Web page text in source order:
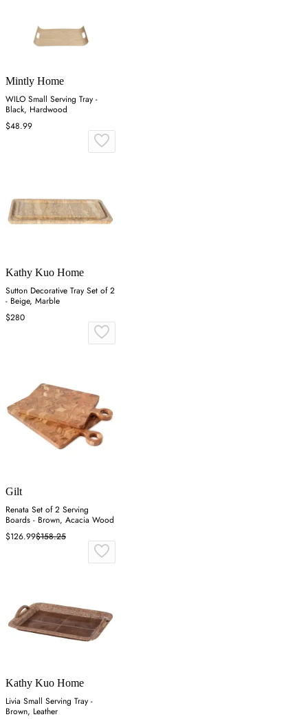
Mintly Home
WILO Small Serving Tray -
Black, Hardwood
$48.99
Kathy Kuo Home
Sutton Decorative Tray Set of 2
- Beige, Marble
$280
Gilt
Renata Set of 2 Serving
Boards - Brown, Acacia Wood
$126.99$158.25
Kathy Kuo Home
Livia Small Serving Tray -
Brown, Leather